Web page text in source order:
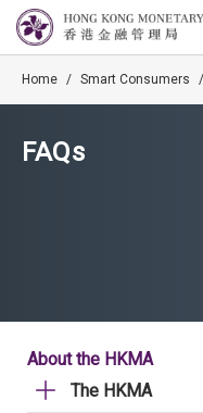
Home / Smart Consumers /
FAQs
About the HKMA
The HKMA